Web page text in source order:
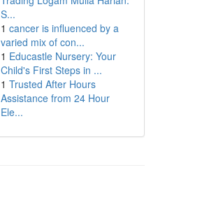
S...
1 cancer is influenced by a
varied mix of con...
1 Educastle Nursery: Your
Child's First Steps in ...
1 Trusted After Hours
Assistance from 24 Hour
Ele...